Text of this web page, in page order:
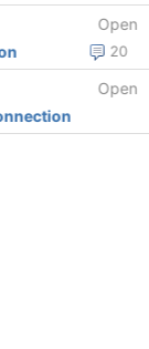
Open
20
Open